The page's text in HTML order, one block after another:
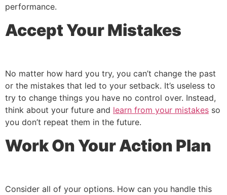
performance.
Accept Your Mistakes
No matter how hard you try, you can’t change the past
or the mistakes that led to your setback. It’s useless to
try to change things you have no control over. Instead,
think about your future and learn from your mistakes so
you don’t repeat them in the future.
Work On Your Action Plan
Consider all of your options. How can you handle this